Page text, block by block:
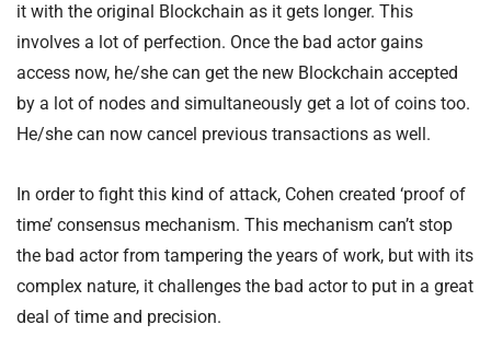
it with the original Blockchain as it gets longer. This
involves a lot of perfection. Once the bad actor gains
access now, he/she can get the new Blockchain accepted
by a lot of nodes and simultaneously get a lot of coins too.
He/she can now cancel previous transactions as well.
In order to fight this kind of attack, Cohen created ‘proof of
time’ consensus mechanism. This mechanism can’t stop
the bad actor from tampering the years of work, but with its
complex nature, it challenges the bad actor to put in a great
deal of time and precision.